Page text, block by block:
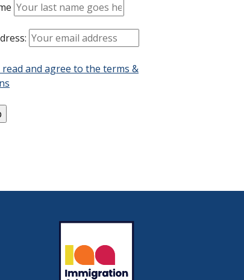
read and agree to the terms &